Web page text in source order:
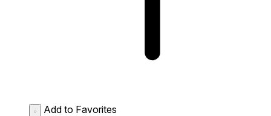
Add to Favorites